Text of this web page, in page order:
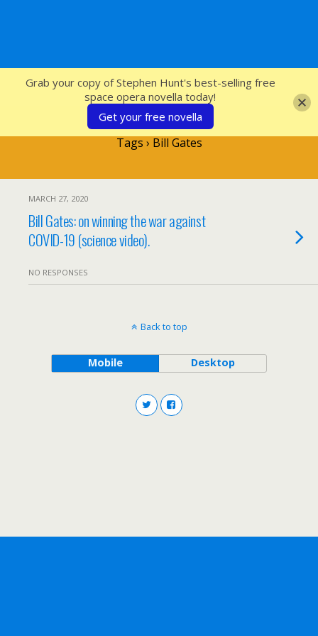
SFcrowsnest
Tags › Bill Gates
MARCH 27, 2020
Bill Gates: on winning the war against
COVID-19 (science video).
NO RESPONSES
Back to top
Mobile Desktop
Grab your copy of Stephen Hunt's best-selling free
space opera novella today!
Get your free novella